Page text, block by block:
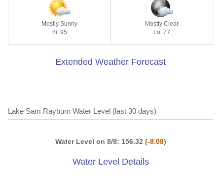
Mostly Sunny
Hi: 95
Mostly Clear
Lo: 77
Extended Weather Forecast
Lake Sam Rayburn Water Level (last 30 days)
Water Level on 8/8: 156.32 (-8.08)
Water Level Details